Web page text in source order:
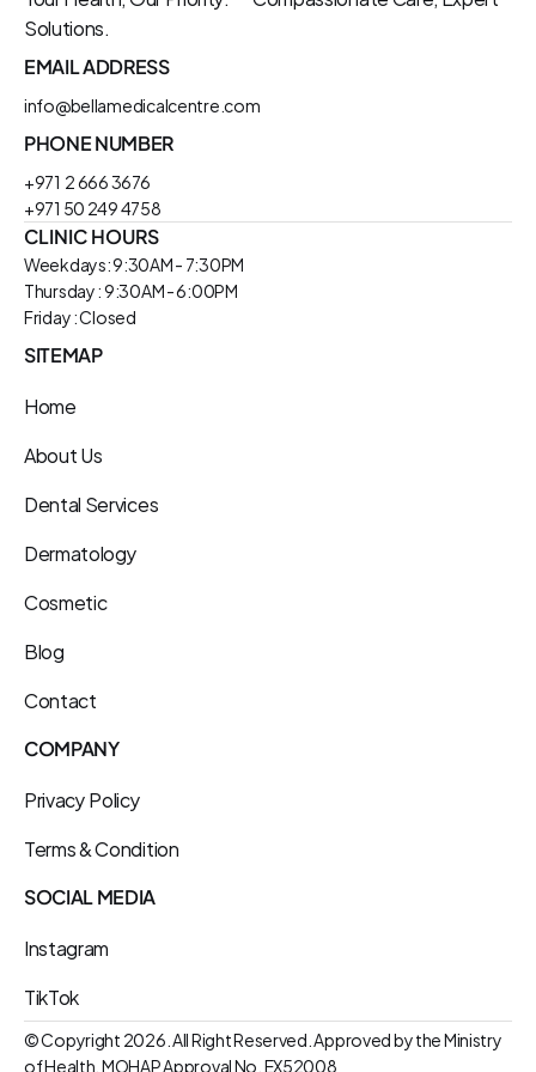
Solutions.
EMAIL ADDRESS
info@bellamedicalcentre.com
PHONE NUMBER
+971  2 666 3676
+971 50 249 4758
CLINIC HOURS
Weekdays: 9:30AM - 7:30PM
Thursday : 9:30AM - 6:00PM
Friday : Closed
SITEMAP
Home
About Us
Dental Services
Dermatology
Cosmetic
Blog
Contact
COMPANY
Privacy Policy
Terms & Condition
SOCIAL MEDIA
Instagram
TikTok
© Copyright 2026. All Right Reserved. Approved by the Ministry
of Health. MOHAP Approval No. EX52008